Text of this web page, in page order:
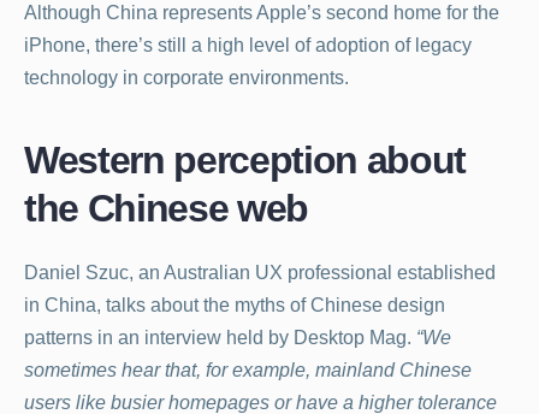
Although China represents Apple’s second home for the
iPhone, there’s still a high level of adoption of legacy
technology in corporate environments.
Western perception about
the Chinese web
Daniel Szuc, an Australian UX professional established
in China, talks about the myths of Chinese design
patterns in an interview held by Desktop Mag. “We
sometimes hear that, for example, mainland Chinese
users like busier homepages or have a higher tolerance